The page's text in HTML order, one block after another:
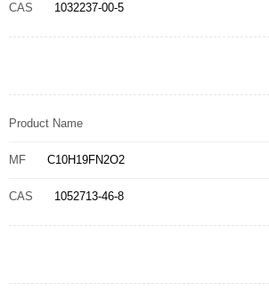
CAS 1032237-00-5
Product Name
MF C10H19FN2O2
CAS 1052713-46-8